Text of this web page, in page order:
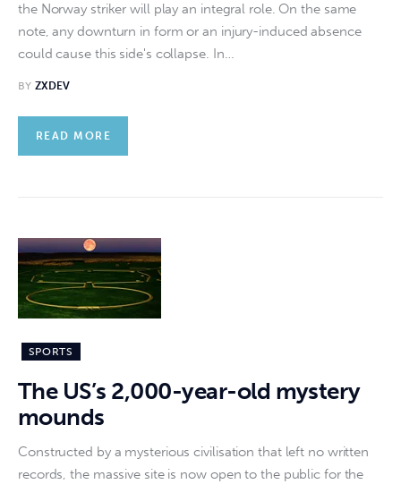
the Norway striker will play an integral role. On the same
note, any downturn in form or an injury-induced absence
could cause this side's collapse. In…
BY ZXDEV
READ MORE
SPORTS
The US’s 2,000-year-old mystery
mounds
Constructed by a mysterious civilisation that left no written
records, the massive site is now open to the public for the